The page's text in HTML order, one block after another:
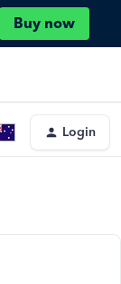
Buy now
Login